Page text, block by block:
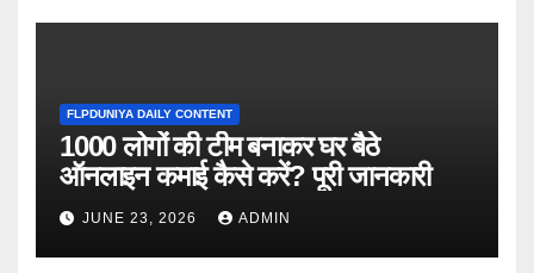
FLPDUNIYA DAILY CONTENT
1000 लोगों की टीम बनाकर घर बैठे
ऑनलाइन कमाई कैसे करें? पूरी जानकारी
JUNE 23, 2026 ADMIN